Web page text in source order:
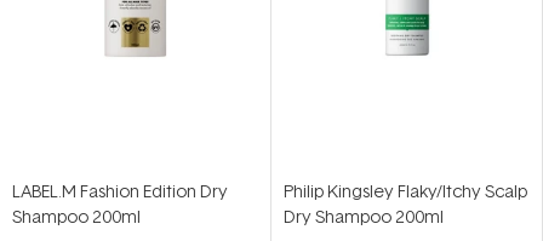
LABEL.M Fashion Edition Dry
Shampoo 200ml
Philip Kingsley Flaky/Itchy Scalp
Dry Shampoo 200ml